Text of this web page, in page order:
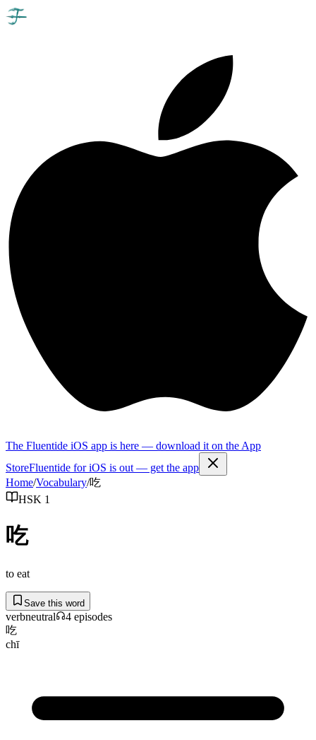
The Fluentide iOS app is here — download it on the App
StoreFluentide for iOS is out — get the app
Home/Vocabulary/吃
HSK 1
吃
to eat
Save this word
verbneutral 4 episodes
吃
chī